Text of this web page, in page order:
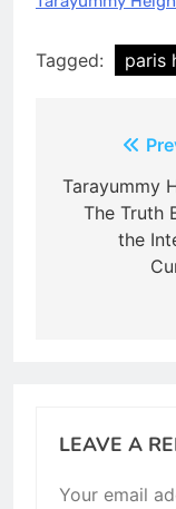
Tagged: paris
Tarayummy
The Truth
the
LEAVE A
Your email